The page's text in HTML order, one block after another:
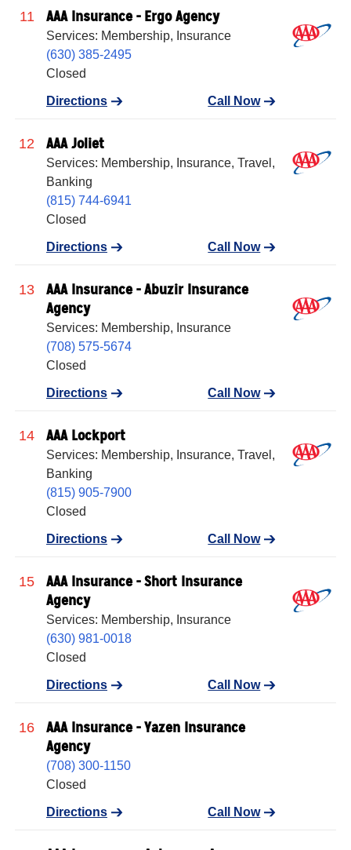
11 AAA Insurance - Ergo Agency
Services: Membership, Insurance
(630) 385-2495
Closed
Directions Call Now
12 AAA Joliet
Services: Membership, Insurance, Travel,
Banking
(815) 744-6941
Closed
Directions Call Now
13
AAA Insurance - Abuzir Insurance
Agency
Services: Membership, Insurance
(708) 575-5674
Closed
Directions Call Now
14 AAA Lockport
Services: Membership, Insurance, Travel,
Banking
(815) 905-7900
Closed
Directions Call Now
15
AAA Insurance - Short Insurance
Agency
Services: Membership, Insurance
(630) 981-0018
Closed
Directions Call Now
16
AAA Insurance - Yazen Insurance
Agency
(708) 300-1150
Closed
Directions Call Now